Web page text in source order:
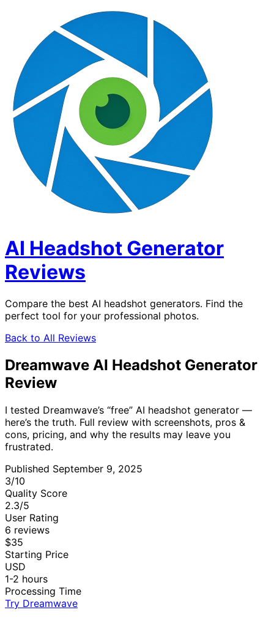
AI Headshot Generator
Reviews
Compare the best AI headshot generators. Find the
perfect tool for your professional photos.
Back to All Reviews
Dreamwave AI Headshot Generator
Review
I tested Dreamwave’s “free” AI headshot generator —
here’s the truth. Full review with screenshots, pros &
cons, pricing, and why the results may leave you
frustrated.
Published September 9, 2025
3/10
Quality Score
2.3/5
User Rating
6 reviews
$35
Starting Price
USD
1-2 hours
Processing Time
Try Dreamwave